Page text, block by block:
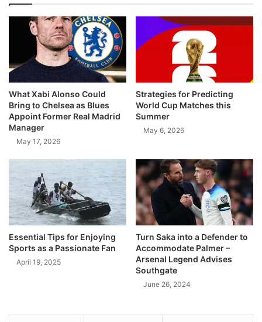
What Xabi Alonso Could
Bring to Chelsea as Blues
Appoint Former Real Madrid
Manager
May 17, 2026
Strategies for Predicting
World Cup Matches this
Summer
May 6, 2026
Essential Tips for Enjoying
Sports as a Passionate Fan
April 19, 2025
Turn Saka into a Defender to
Accommodate Palmer –
Arsenal Legend Advises
Southgate
June 26, 2024